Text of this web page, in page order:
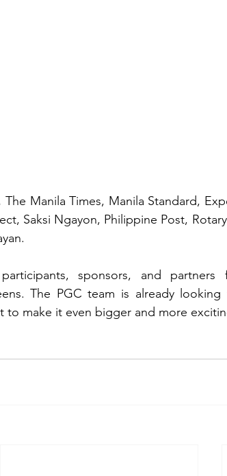
The Manila Times, Manila Standard,
Saksi Ngayon, Philippine Post,
sponsors, and
The PGC team is already looking
to make it even bigger and more